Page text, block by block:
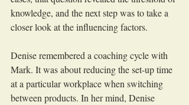
knowledge, and the next step was to take a
closer look at the influencing factors.
Denise remembered a coaching cycle with
Mark. It was about reducing the set-up time
at a particular workplace when switching
between products. In her mind, Denise